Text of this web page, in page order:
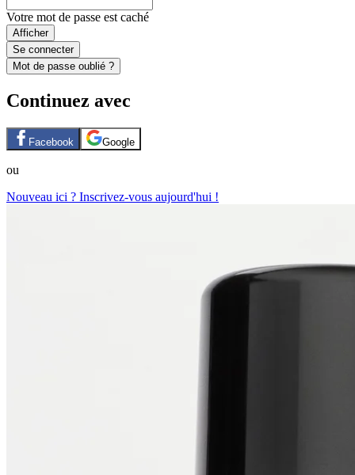
Votre mot de passe est caché
Afficher
Se connecter
Mot de passe oublié ?
Continuez avec
Facebook Google
ou
Nouveau ici ? Inscrivez-vous aujourd'hui !